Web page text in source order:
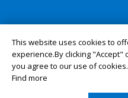
©
This website uses cookies to
experience.By clicking
you agree to our use of cookies.
Find more